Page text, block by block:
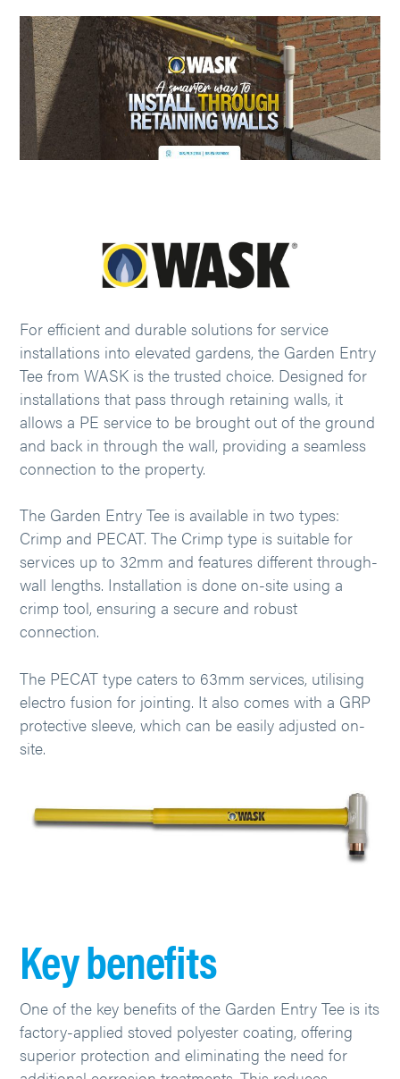
For efficient and durable solutions for service
installations into elevated gardens, the Garden Entry
Tee from WASK is the trusted choice. Designed for
installations that pass through retaining walls, it
allows a PE service to be brought out of the ground
and back in through the wall, providing a seamless
connection to the property.
The Garden Entry Tee is available in two types:
Crimp and PECAT. The Crimp type is suitable for
services up to 32mm and features different through-
wall lengths. Installation is done on-site using a
crimp tool, ensuring a secure and robust
connection.
The PECAT type caters to 63mm services, utilising
electro fusion for jointing. It also comes with a GRP
protective sleeve, which can be easily adjusted on-
site.
Key benefits
One of the key benefits of the Garden Entry Tee is its
factory-applied stoved polyester coating, offering
superior protection and eliminating the need for